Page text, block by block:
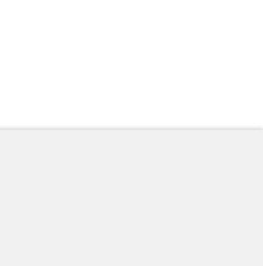
press, and